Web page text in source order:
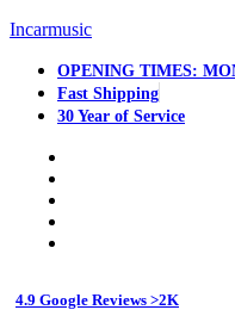
Incarmusic
OPENING TIMES:
Fast Shipping
30 Year of Service
4.9 Google Reviews >2K